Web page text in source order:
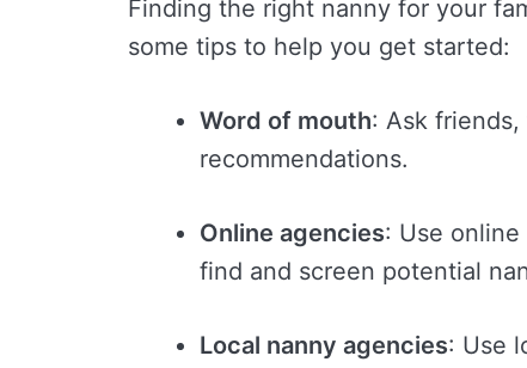
Finding the right nanny for your
some tips to help you get started:
Word of mouth: Ask
recommendations.
Online agencies: Use
find and screen potential
Local nanny agencies: Use